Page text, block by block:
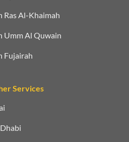
Ras Al-Khaimah
Umm Al Quwain
Fujairah
Services